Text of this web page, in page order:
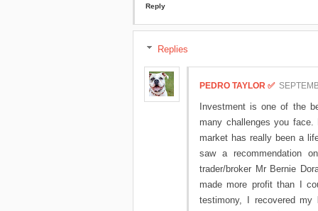
Reply
Replies
PEDRO TAYLOR ✅
Investment is one of the
many challenges you
market has really been a
saw a recommendation
trader/broker Mr Bernie
made more profit than I
testimony, I recovered